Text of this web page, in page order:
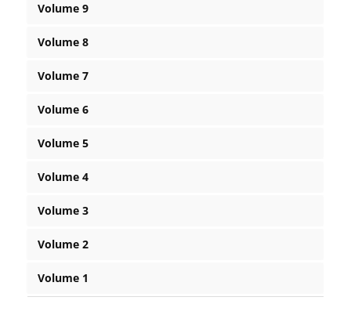
Volume 9
Volume 8
Volume 7
Volume 6
Volume 5
Volume 4
Volume 3
Volume 2
Volume 1